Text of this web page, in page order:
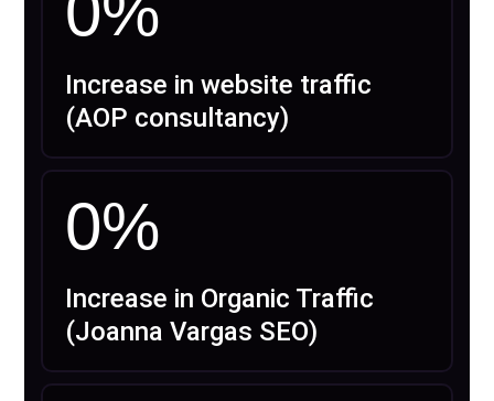
Increase in website traffic
(AOP consultancy)
0%
Increase in Organic Traffic
(Joanna Vargas SEO)